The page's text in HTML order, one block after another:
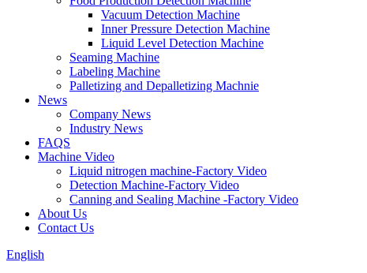
Vacuum Detection Machine
Inner Pressure Detection Machine
Liquid Level Detection Machine
Seaming Machine
Labeling Machine
Palletizing and Depalletizing Machnie
News
Company News
Industry News
FAQS
Machine Video
Liquid nitrogen machine-Factory Video
Detection Machine-Factory Video
Canning and Sealing Machine -Factory Video
About Us
Contact Us
English